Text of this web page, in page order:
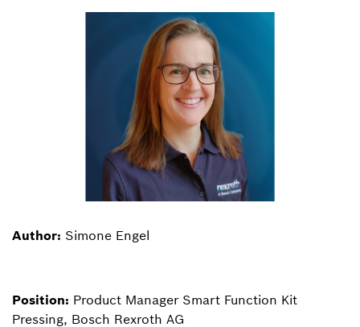
Author: Simone Engel
Position: Product Manager Smart Function Kit
Pressing, Bosch Rexroth AG